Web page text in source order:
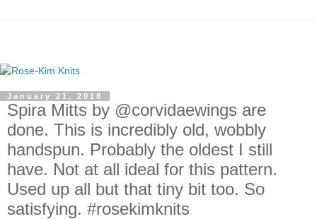
January 21, 2018
Spira Mitts by @corvidaewings are
done. This is incredibly old, wobbly
handspun. Probably the oldest I still
have. Not at all ideal for this pattern.
Used up all but that tiny bit too. So
satisfying. #rosekimknits